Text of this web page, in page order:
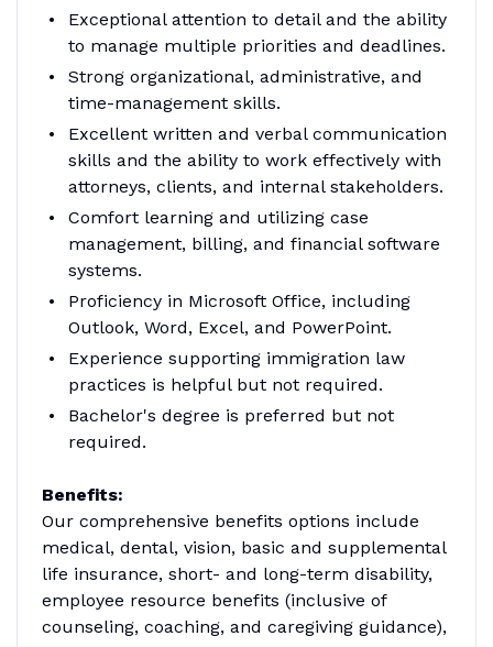
Exceptional attention to detail and the ability
to manage multiple priorities and deadlines.
Strong organizational, administrative, and
time-management skills.
Excellent written and verbal communication
skills and the ability to work effectively with
attorneys, clients, and internal stakeholders.
Comfort learning and utilizing case
management, billing, and financial software
systems.
Proficiency in Microsoft Office, including
Outlook, Word, Excel, and PowerPoint.
Experience supporting immigration law
practices is helpful but not required.
Bachelor's degree is preferred but not
required.
Benefits:
Our comprehensive benefits options include
medical, dental, vision, basic and supplemental
life insurance, short- and long-term disability,
employee resource benefits (inclusive of
counseling, coaching, and caregiving guidance),